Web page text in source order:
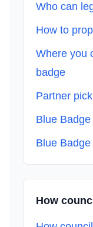
Who can
How to
Where you
badge
Partner
Blue
Blue
How